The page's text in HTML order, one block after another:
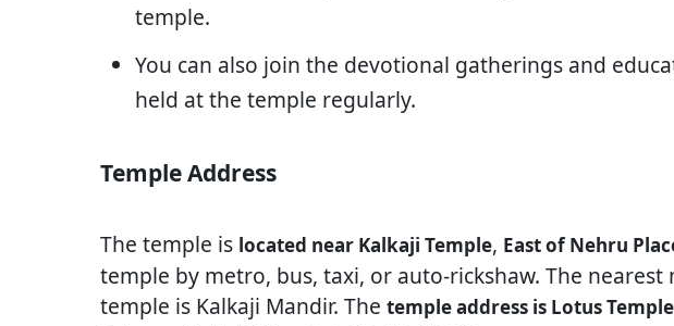
temple.
You can also join the devotional gatherings and
held at the temple regularly.
Temple Address
The temple is located near Kalkaji Temple, East of Nehru
temple by metro, bus, taxi, or auto-rickshaw. The
temple is Kalkaji Mandir. The temple address is Lotus